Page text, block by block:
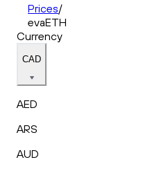
Prices/
evaETH
Currency
CAD
AED
ARS
AUD